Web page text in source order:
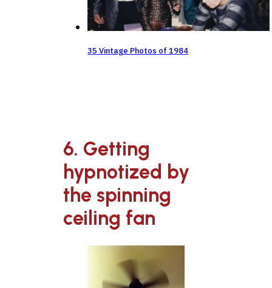
35 Vintage Photos of 1984
6. Getting
hypnotized by
the spinning
ceiling fan